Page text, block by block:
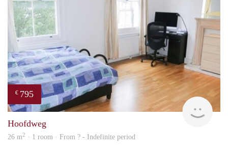
€ 795
Hoofdweg
26 m2 · 1 room · From ? - Indefinite period